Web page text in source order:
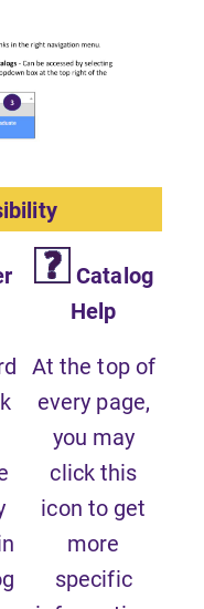
Catalog
Help
At the top of
every page,
you may
click this
icon to get
more
specific